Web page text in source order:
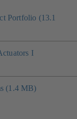
Portfolio (13.1
I
(1.4 MB)